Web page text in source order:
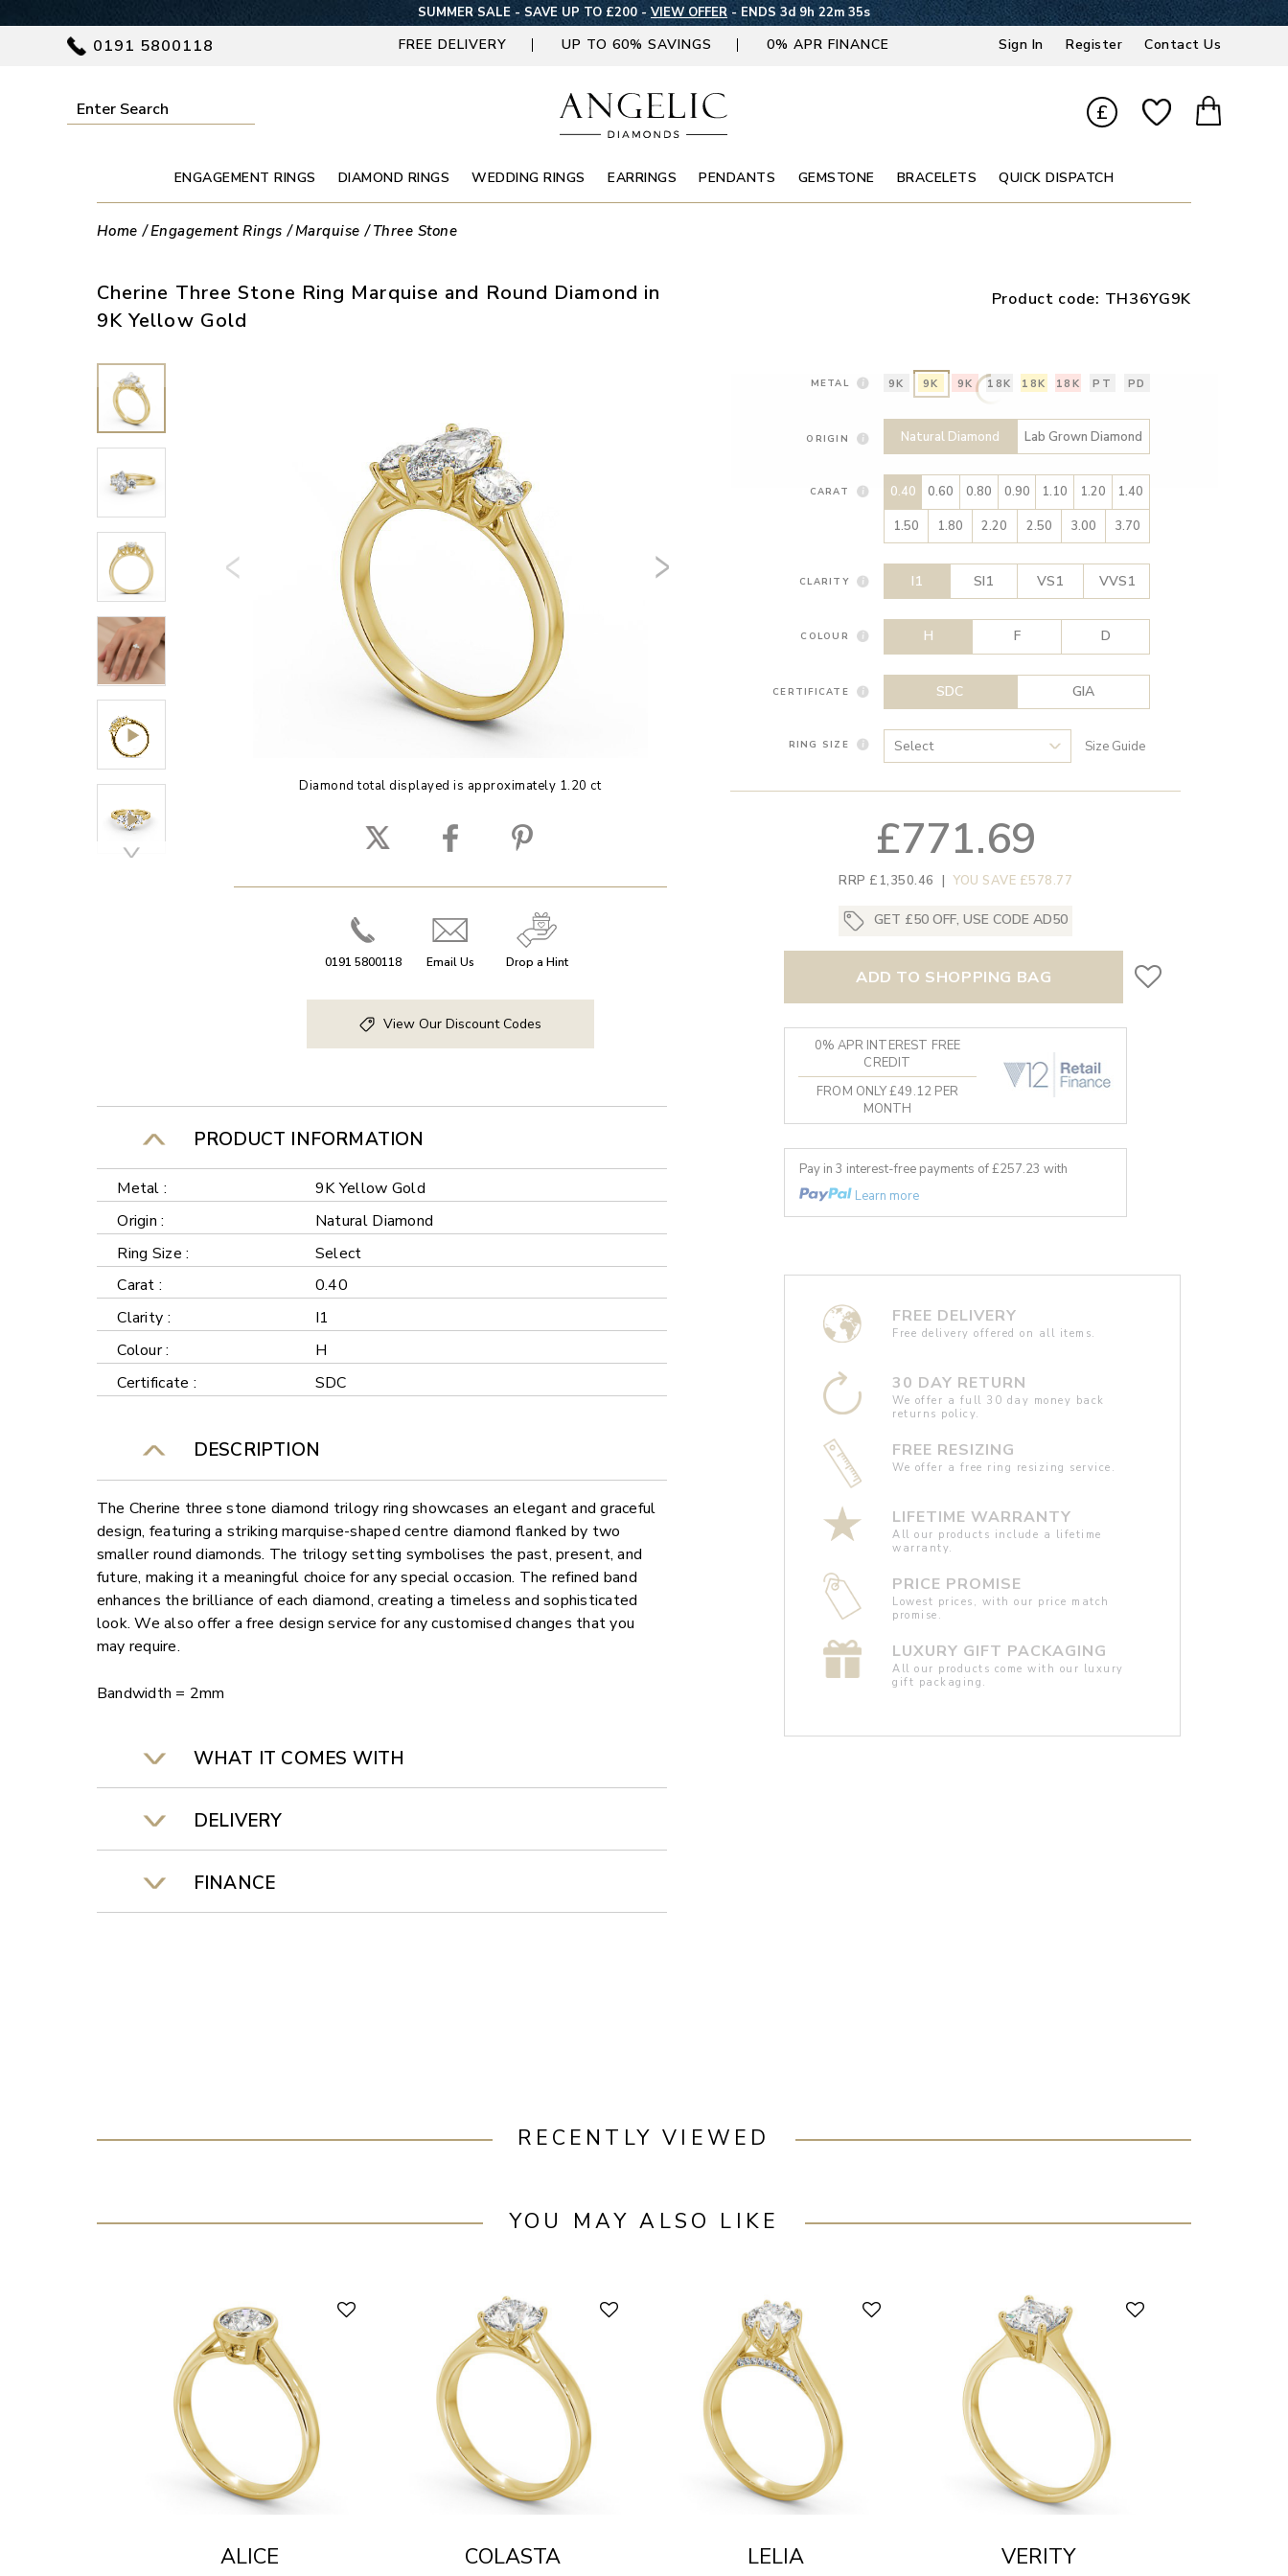
SUMMER SALE - SAVE UP TO £200 - VIEW OFFER- ENDS 3d 9h 22m 34s
0191 5800118 FREE DELIVERY UP TO 60% SAVINGS 0% APR FINANCE Sign In Register Contact Us
£
ENGAGEMENT RINGS DIAMOND RINGS WEDDING RINGS EARRINGS PENDANTS GEMSTONE BRACELETS QUICK DISPATCH
Home Engagement Rings Marquise Three Stone
Cherine Three Stone Ring Marquise and Round Diamond in
9K Yellow Gold
Product code: TH36YG9K
Diamond total displayed is approximately 1.20 ct
0191 5800118 Email Us Drop a Hint
View Our Discount Codes
PRODUCT INFORMATION
Metal :
9K Yellow Gold
Origin :
Natural Diamond
Ring Size :
Select
Carat :
0.40
Clarity :
I1
Colour :
H
Certificate :
SDC
DESCRIPTION
The Cherine three stone diamond trilogy ring showcases an elegant and graceful
design, featuring a striking marquise-shaped centre diamond flanked by two
smaller round diamonds. The trilogy setting symbolises the past, present, and
future, making it a meaningful choice for any special occasion. The refined band
enhances the brilliance of each diamond, creating a timeless and sophisticated
look. We also offer a free design service for any customised changes that you
may require.
Bandwidth = 2mm
WHAT IT COMES WITH
DELIVERY
FINANCE
METAL 9K 9K 9K 18K 18K 18K PT PD
ORIGIN Natural Diamond Lab Grown Diamond
CARAT 0.40 0.60 0.80 0.90 1.10 1.20
1.40
1.50
1.80 2.20 2.50 3.00 3.70
CLARITY I1 SI1 VS1 VVS1
COLOUR H F D
CERTIFICATE SDC GIA
RING SIZE Size Guide
£771.69
RRP £1,350.46 | YOU SAVE £578.77
GET £50 OFF, USE CODE AD50
ADD TO SHOPPING BAG
0% APR INTEREST FREE
CREDIT
FROM ONLY £49.12 PER
MONTH
Pay in 3 interest-free payments of £257.23 with
Learn more
FREE DELIVERY
Free delivery offered on all items.
30 DAY RETURN
We offer a full 30 day money back
returns policy.
FREE RESIZING
We offer a free ring resizing service.
LIFETIME WARRANTY
All our products include a lifetime
warranty.
PRICE PROMISE
Lowest prices, with our price match
promise.
LUXURY GIFT PACKAGING
All our products come with our luxury
gift packaging.
RECENTLY VIEWED
YOU MAY ALSO LIKE
ALICE
COLASTA
LELIA
VERITY